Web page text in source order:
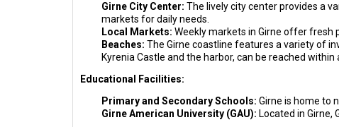
Girne City Center: The lively city center provides a
markets for daily needs.
Local Markets: Weekly markets in Girne offer fresh
Beaches: The Girne coastline features a variety of
Kyrenia Castle and the harbor, can be reached
Educational Facilities:
Primary and Secondary Schools: Girne is home to
Girne American University (GAU): Located in Girne,